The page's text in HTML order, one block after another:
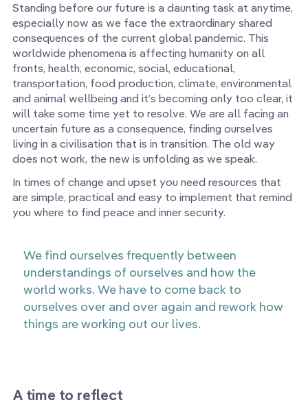
Standing before our future is a daunting task at anytime,
especially now as we face the extraordinary shared
consequences of the current global pandemic. This
worldwide phenomena is affecting humanity on all
fronts, health, economic, social, educational,
transportation, food production, climate, environmental
and animal wellbeing and it’s becoming only too clear, it
will take some time yet to resolve. We are all facing an
uncertain future as a consequence, finding ourselves
living in a civilisation that is in transition. The old way
does not work, the new is unfolding as we speak.
In times of change and upset you need resources that
are simple, practical and easy to implement that remind
you where to find peace and inner security.
We find ourselves frequently between
understandings of ourselves and how the
world works. We have to come back to
ourselves over and over again and rework how
things are working out our lives.
A time to reflect